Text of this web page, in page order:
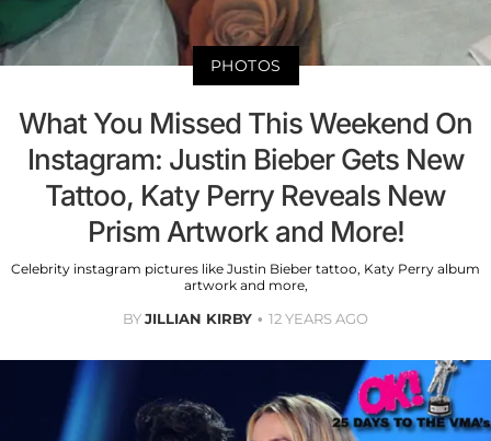
PHOTOS
What You Missed This Weekend On
Instagram: Justin Bieber Gets New
Tattoo, Katy Perry Reveals New
Prism Artwork and More!
Celebrity instagram pictures like Justin Bieber tattoo, Katy Perry album
artwork and more,
BYJILLIAN KIRBY 12 YEARS AGO